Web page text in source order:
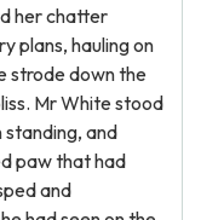
her chatter
plans, hauling on
strode down the
Mr White stood
standing, and
paw that had
and